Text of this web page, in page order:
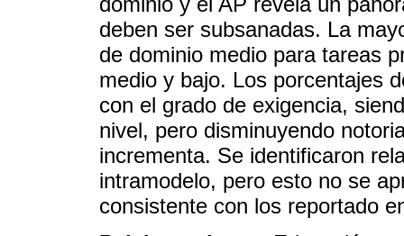
deben ser subsanadas. La
de dominio medio para tareas
medio y bajo. Los porcentajes
con el grado de exigencia,
nivel, pero disminuyendo
incrementa. Se identificaron
intramodelo, pero esto no se
consistente con los reportado